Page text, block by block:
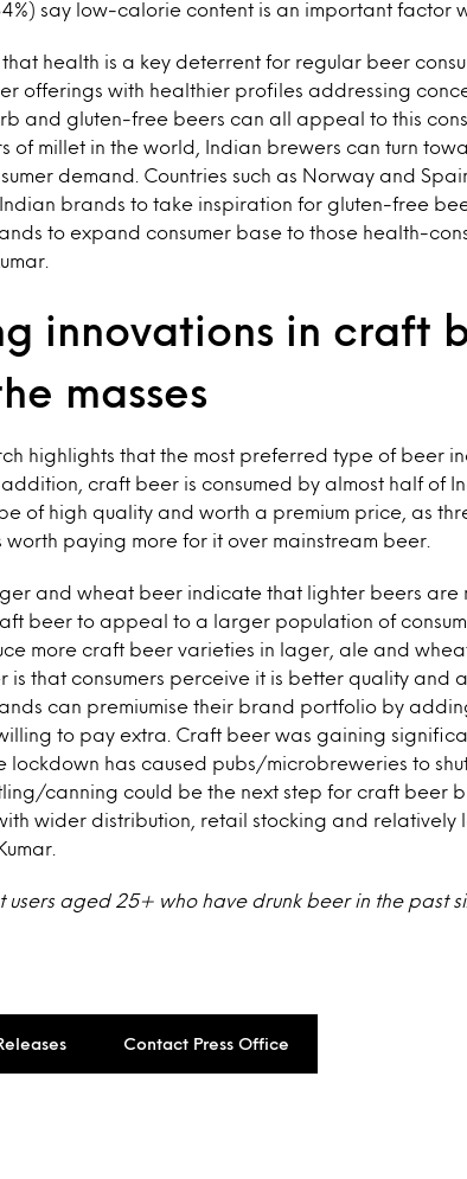
say low-calorie content is an important factor
that health is a key deterrent for regular beer
offerings with healthier profiles addressing
and gluten-free beers can all appeal to this
of millet in the world, Indian brewers can turn
demand. Countries such as Norway and
brands to take inspiration for gluten-free
to expand consumer base to those health-
innovations in craft
masses
highlights that the most preferred type of beer
addition, craft beer is consumed by almost half of
of high quality and worth a premium price, as
worth paying more for it over mainstream beer.
and wheat beer indicate that lighter beers are
beer to appeal to a larger population of
more craft beer varieties in lager, ale and
is that consumers perceive it is better quality and
can premiumise their brand portfolio by
to pay extra. Craft beer was gaining
lockdown has caused pubs/microbreweries to
canning could be the next step for craft beer
wider distribution, retail stocking and relatively
users aged 25+ who have drunk beer in the past
Contact Press Office